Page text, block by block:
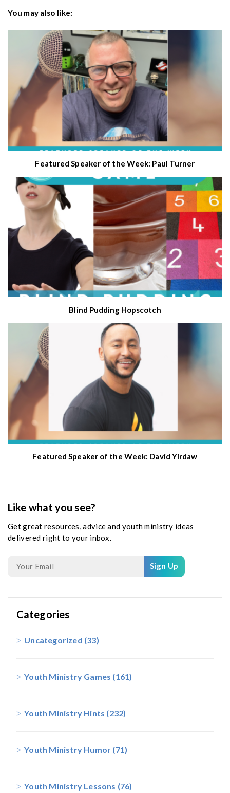
You may also like:
Featured Speaker of the Week: Paul Turner
Blind Pudding Hopscotch
Featured Speaker of the Week: David Yirdaw
Like what you see?
Get great resources, advice and youth ministry ideas
delivered right to your inbox.
Sign Up
Categories
Uncategorized (33)
Youth Ministry Games (161)
Youth Ministry Hints (232)
Youth Ministry Humor (71)
Youth Ministry Lessons (76)